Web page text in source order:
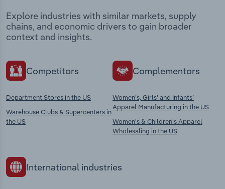
Explore industries with similar markets, supply
chains, and economic drivers to gain broader
context and insights.
Competitors
Department Stores in the US
Warehouse Clubs & Supercenters in
the US
Complementors
Women’s, Girls’ and Infants’
Apparel Manufacturing in the US
Women's & Children's Apparel
Wholesaling in the US
International industries